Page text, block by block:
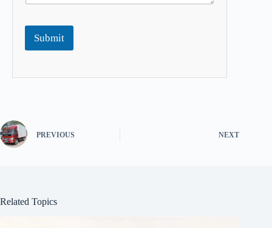
Submit
PREVIOUS NEXT
Related Topics